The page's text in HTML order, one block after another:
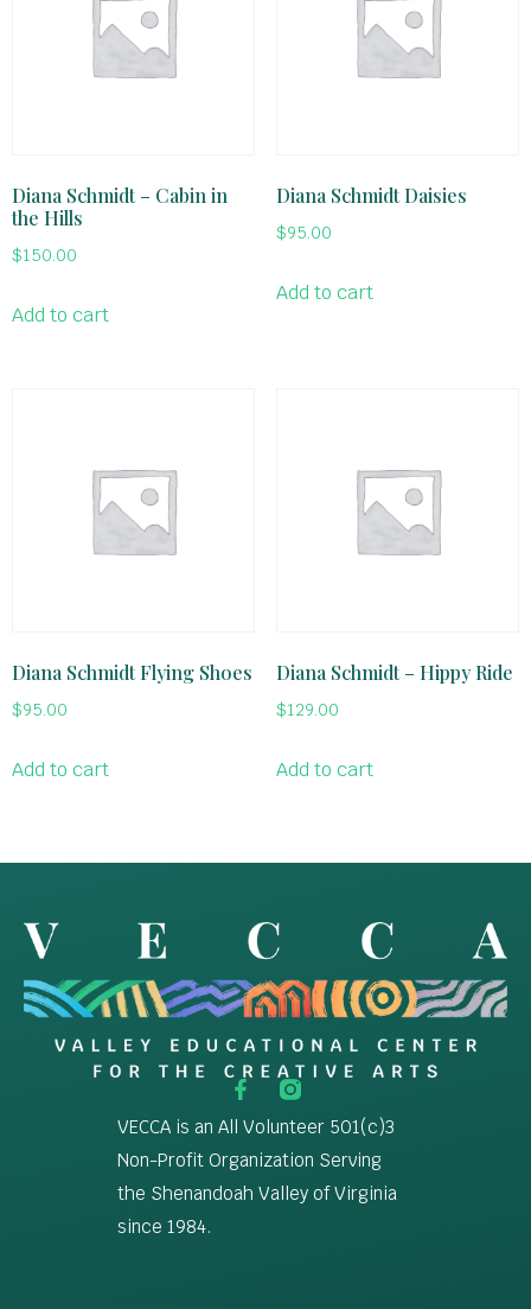
Diana Schmidt – Cabin in
the Hills
$150.00
Add to cart
Diana Schmidt Daisies
$95.00
Add to cart
Diana Schmidt Flying Shoes
$95.00
Add to cart
Diana Schmidt – Hippy Ride
$129.00
Add to cart
VECCA is an All Volunteer 501(c)3
Non-Profit Organization Serving
the Shenandoah Valley of Virginia
since 1984.